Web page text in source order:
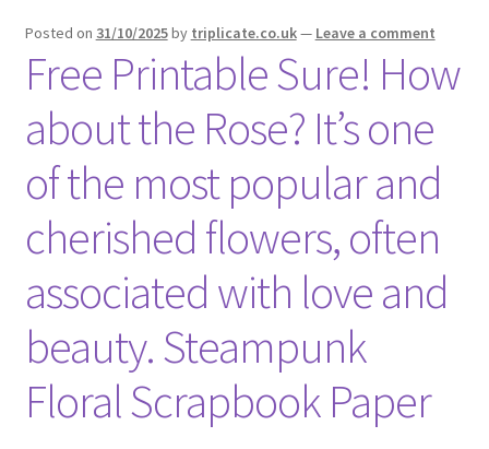
Social Media
menu
Posted on 31/10/2025by triplicate.co.uk— Leave a comment
Free Printable Sure! How
about the Rose? It’s one
of the most popular and
cherished flowers, often
associated with love and
beauty. Steampunk
Floral Scrapbook Paper